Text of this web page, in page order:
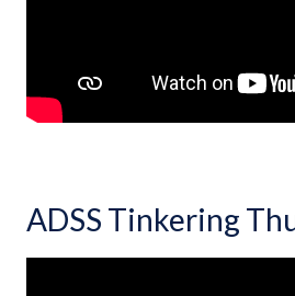
ADSS Tinkering